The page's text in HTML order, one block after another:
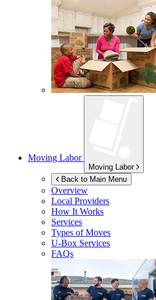
Moving Labor
Moving Labor
Back to Main Menu
Overview
Local Providers
How It Works
Services
Types of Moves
U-Box Services
FAQs